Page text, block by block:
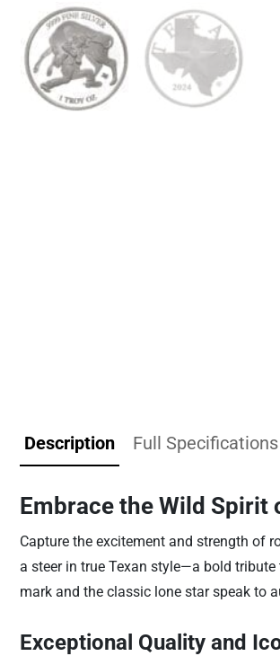
Description Full Specifications
Embrace the Wild Spirit
Capture the excitement and strength of
a steer in true Texan style—a bold
mark and the classic lone star speak to
Exceptional Quality and